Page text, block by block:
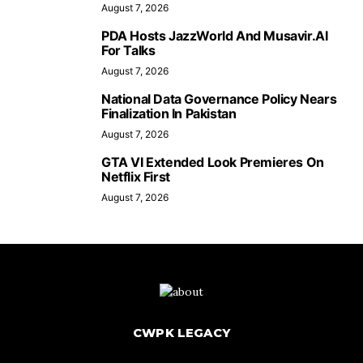
August 7, 2026
PDA Hosts JazzWorld And Musavir.AI
For Talks
August 7, 2026
National Data Governance Policy Nears
Finalization In Pakistan
August 7, 2026
GTA VI Extended Look Premieres On
Netflix First
August 7, 2026
CWPK LEGACY